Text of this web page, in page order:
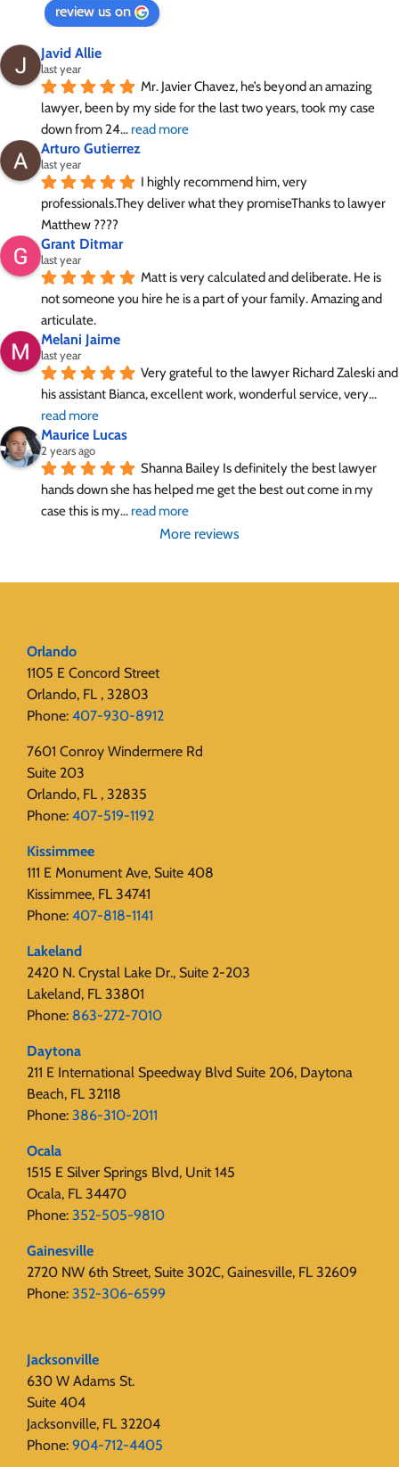
review us on
Javid Allie
last year
Mr. Javier Chavez, he’s beyond an amazing
lawyer, been by my side for the last two years, took my case
down from 24... read more
Arturo Gutierrez
last year
I highly recommend him, very
professionals.They deliver what they promiseThanks to lawyer
Matthew ????
Grant Ditmar
last year
Matt is very calculated and deliberate. He is
not someone you hire he is a part of your family. Amazing and
articulate.
Melani Jaime
last year
Very grateful to the lawyer Richard Zaleski and
his assistant Bianca, excellent work, wonderful service, very
read more
Maurice Lucas
2 years ago
Shanna Bailey Is definitely the best lawyer
hands down she has helped me get the best out come in my
case this is my... read more
More reviews
Orlando
1105 E Concord Street
Orlando, FL , 32803
Phone: 407-930-8912
7601 Conroy Windermere Rd
Suite 203
Orlando, FL , 32835
Phone: 407-519-1192
Kissimmee
111 E Monument Ave, Suite 408
Kissimmee, FL 34741
Phone: 407-818-1141‬
Lakeland
2420 N. Crystal Lake Dr., Suite 2-203
Lakeland, FL 33801
Phone: 863-272-7010
Daytona
211 E International Speedway Blvd Suite 206, Daytona
Beach, FL 32118
Phone: 386-310-2011
Ocala
1515 E Silver Springs Blvd, Unit 145
Ocala, FL 34470
Phone: 352-505-9810
Gainesville
2720 NW 6th Street, Suite 302C, Gainesville, FL 32609
Phone: 352-306-6599
Jacksonville
630 W Adams St.
Suite 404
Jacksonville, FL 32204
Phone: 904-712-4405